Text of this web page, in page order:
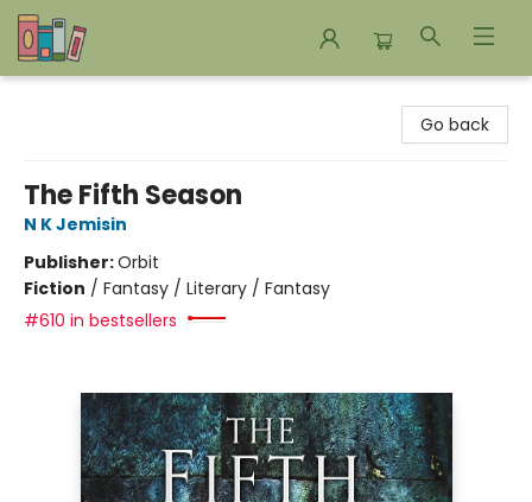
Go back
The Fifth Season
N K Jemisin
Publisher:Orbit
Fiction / Fantasy / Literary / Fantasy
#610 in bestsellers